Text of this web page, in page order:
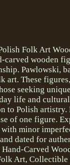
Folk Art
carved wooden
Pawlowski,
art. These
seeking
life and
to Polish
of one figure.
minor
dated for
Carved
Art, Collectible